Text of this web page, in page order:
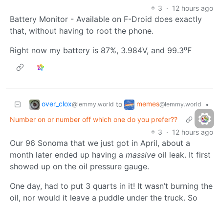
3 · 12 hours ago
Battery Monitor - Available on F-Droid does exactly
that, without having to root the phone.
Right now my battery is 87%, 3.984V, and 99.3⁰F
over_clox@lemmy.world to memes@lemmy.world
•
Number on or number off which one do you prefer??
3 · 12 hours ago
Our 96 Sonoma that we just got in April, about a
month later ended up having a massive oil leak. It first
showed up on the oil pressure gauge.
One day, had to put 3 quarts in it! It wasn’t burning the
oil, nor would it leave a puddle under the truck. So